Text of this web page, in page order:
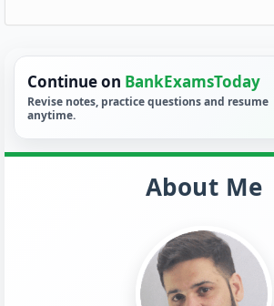
Continue on BankExamsToday
Revise notes, practice questions and resume
anytime.
About Me